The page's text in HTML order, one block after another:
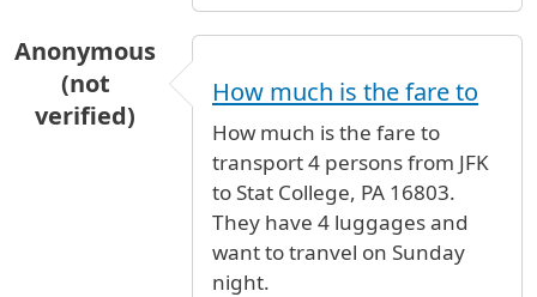
Anonymous
(not
verified)
How much is the fare to
How much is the fare to
transport 4 persons from JFK
to Stat College, PA 16803.
They have 4 luggages and
want to tranvel on Sunday
night.